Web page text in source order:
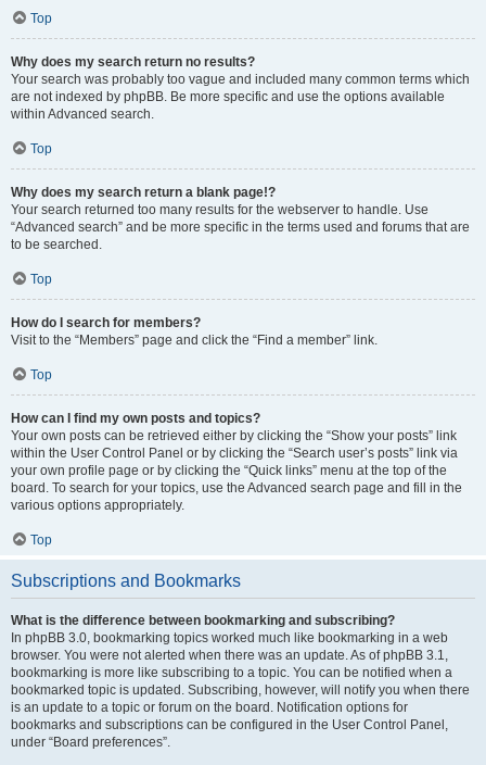
Top
Why does my search return no results?
Your search was probably too vague and included many common terms which
are not indexed by phpBB. Be more specific and use the options available
within Advanced search.
Top
Why does my search return a blank page!?
Your search returned too many results for the webserver to handle. Use
“Advanced search” and be more specific in the terms used and forums that are
to be searched.
Top
How do I search for members?
Visit to the “Members” page and click the “Find a member” link.
Top
How can I find my own posts and topics?
Your own posts can be retrieved either by clicking the “Show your posts” link
within the User Control Panel or by clicking the “Search user’s posts” link via
your own profile page or by clicking the “Quick links” menu at the top of the
board. To search for your topics, use the Advanced search page and fill in the
various options appropriately.
Top
Subscriptions and Bookmarks
What is the difference between bookmarking and subscribing?
In phpBB 3.0, bookmarking topics worked much like bookmarking in a web
browser. You were not alerted when there was an update. As of phpBB 3.1,
bookmarking is more like subscribing to a topic. You can be notified when a
bookmarked topic is updated. Subscribing, however, will notify you when there
is an update to a topic or forum on the board. Notification options for
bookmarks and subscriptions can be configured in the User Control Panel,
under “Board preferences”.